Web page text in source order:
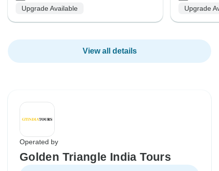
Upgrade Available
Upgrade
View all details
Operated by
Golden Triangle India Tours